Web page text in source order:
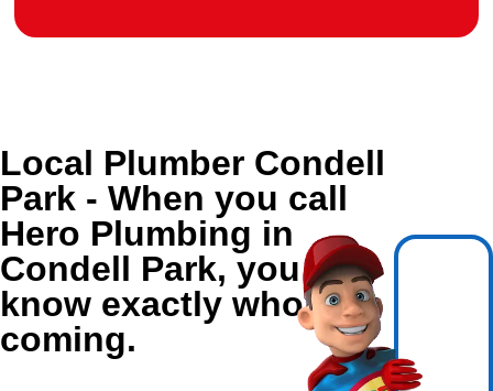
Local Plumber Condell
Park - When you call
Hero Plumbing in
Condell Park, you
know exactly who's
coming.